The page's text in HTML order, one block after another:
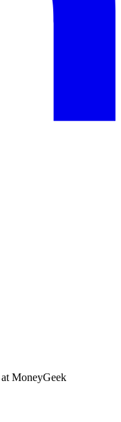
at MoneyGeek